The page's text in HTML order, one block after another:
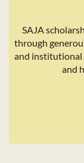
SAJA
through
and institutional
and